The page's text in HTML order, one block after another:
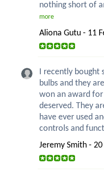
nothing short of
more
Aliona Gutu - 11
I recently
bulbs and they
won an award for
deserved. They
have ever used
controls and
Jeremy Smith -